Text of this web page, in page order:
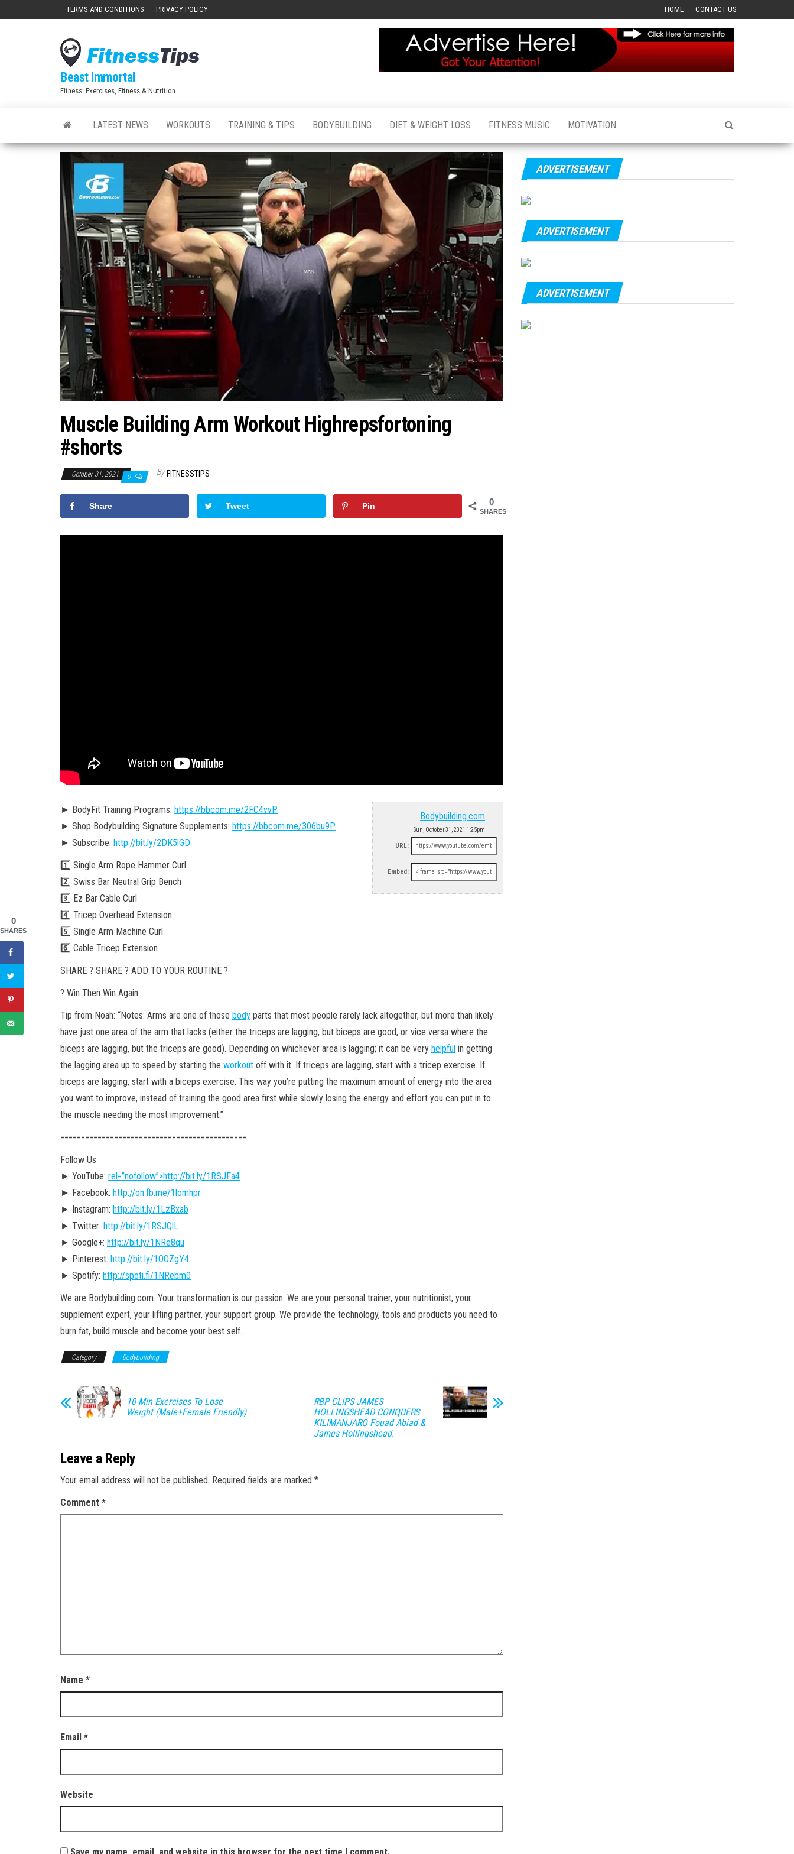
TERMS AND CONDITIONS PRIVACY POLICY HOME CONTACT US
Beast Immortal
Fitness: Exercises, Fitness & Nutrition
LATEST NEWS WORKOUTS TRAINING & TIPS BODYBUILDING DIET & WEIGHT LOSS FITNESS MUSIC MOTIVATION
Muscle Building Arm Workout Highrepsfortoning
#shorts
October 31, 2021 0 By FITNESSTIPS
0
SHARES
Share Tweet Pin
Bodybuilding.com
Sun, October 31, 2021 1:25pm
URL:
Embed:
► BodyFit Training Programs: https://bbcom.me/2FC4vvP
► Shop Bodybuilding Signature Supplements: https://bbcom.me/306bu9P
► Subscribe: http://bit.ly/2DK5lGD
1️⃣ Single Arm Rope Hammer Curl
2️⃣ Swiss Bar Neutral Grip Bench
3️⃣ Ez Bar Cable Curl
4️⃣ Tricep Overhead Extension
5️⃣ Single Arm Machine Curl
6️⃣ Cable Tricep Extension
SHARE ? SHARE ? ADD TO YOUR ROUTINE ?
? Win Then Win Again
Tip from Noah: “Notes: Arms are one of those body parts that most people rarely lack altogether, but more than likely
have just one area of the arm that lacks (either the triceps are lagging, but biceps are good, or vice versa where the
biceps are lagging, but the triceps are good). Depending on whichever area is lagging; it can be very helpful in getting
the lagging area up to speed by starting the workout off with it. If triceps are lagging, start with a tricep exercise. If
biceps are lagging, start with a biceps exercise. This way you’re putting the maximum amount of energy into the area
you want to improve, instead of training the good area first while slowly losing the energy and effort you can put in to
the muscle needing the most improvement.”
========================================­=====
Follow Us
► YouTube: rel=”nofollow”>http://bit.ly/1RSJFa4
► Facebook: http://on.fb.me/1lomhpr
► Instagram: http://bit.ly/1LzBxab
► Twitter: http://bit.ly/1RSJQlL
► Google+: http://bit.ly/1NRe8qu
► Pinterest: http://bit.ly/1OOZgY4
► Spotify: http://spoti.fi/1NRebm0
We are Bodybuilding.com. Your transformation is our passion. We are your personal trainer, your nutritionist, your
supplement expert, your lifting partner, your support group. We provide the technology, tools and products you need to
burn fat, build muscle and become your best self.
Category Bodybuilding
10 Min Exercises To Lose
Weight (Male+Female Friendly)
RBP CLIPS JAMES
HOLLINGSHEAD CONQUERS
KILIMANJARO Fouad Abiad &
James Hollingshead.
Leave a Reply
Your email address will not be published. Required fields are marked *
Comment *
Name *
Email *
Website
ADVERTISEMENT
ADVERTISEMENT
ADVERTISEMENT
0
SHARES